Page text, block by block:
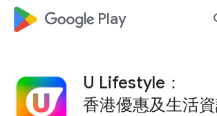
google_logo Play
U Lifestyle：
香港優惠及生活